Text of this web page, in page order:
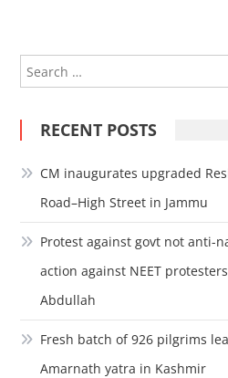
RECENT POSTS
CM inaugurates upgraded
Road–High Street in Jammu
Protest against govt not anti-
action against NEET
Abdullah
Fresh batch of 926 pilgrims
Amarnath yatra in Kashmir